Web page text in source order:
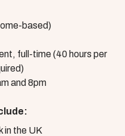
based)
full-time (40 hours per
and 8pm
in the UK